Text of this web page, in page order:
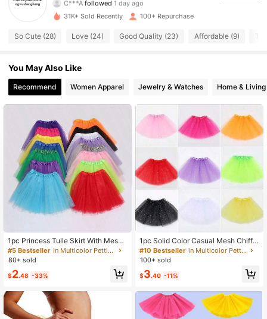
4.56
175 Followers
4.56 175 Followers
4.56 175 Followers
4.56 175 Followers
4.56 175 Followers
4.56 175 Followers
4.56 175 Followers
31K+ Sold Recently 100+ Repurchase
So Cute (28) Love (24) Good Quality (23) Affordable (9)
You May Also Like
Recommend Women Apparel Jewelry & Watches Home & Living
1pc Princess Tulle Skirt With Mesh
Lining, Suitable For Birthday Party,
Cosplay, Halloween, Carnival, Balle
#5 Bestseller
in Multicolor Petticoats
80+ sold
$2.48 -33%
1pc Solid Color Casual Mesh Chiffo
n Tulle Skirt, 30cm Length, Lightwe
ight Semi-Sheer Puff Skirt, Suitable
ce, Cosplay
#10 Bestseller
in Multicolor Petticoats
100+ sold
$3.40 -11%